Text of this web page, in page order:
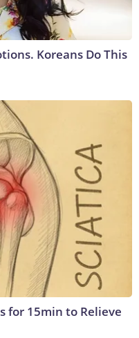
Koreans Do This
for 15min to Relieve